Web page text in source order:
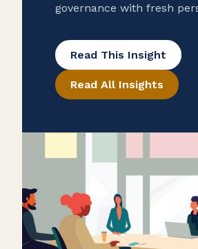
governance with fresh
They also come with
Learn how to design the
approach for your
Read This Insight
Read All Insights